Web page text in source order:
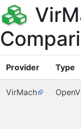
Provider Type
VirMach